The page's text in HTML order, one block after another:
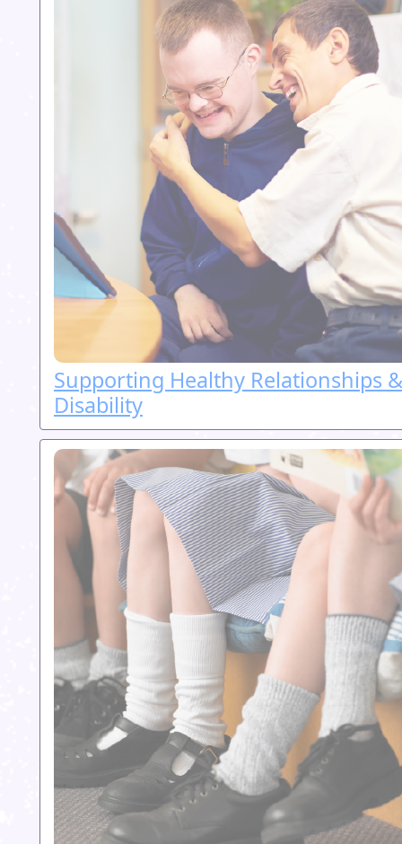
Supporting Healthy Relationships
Disability